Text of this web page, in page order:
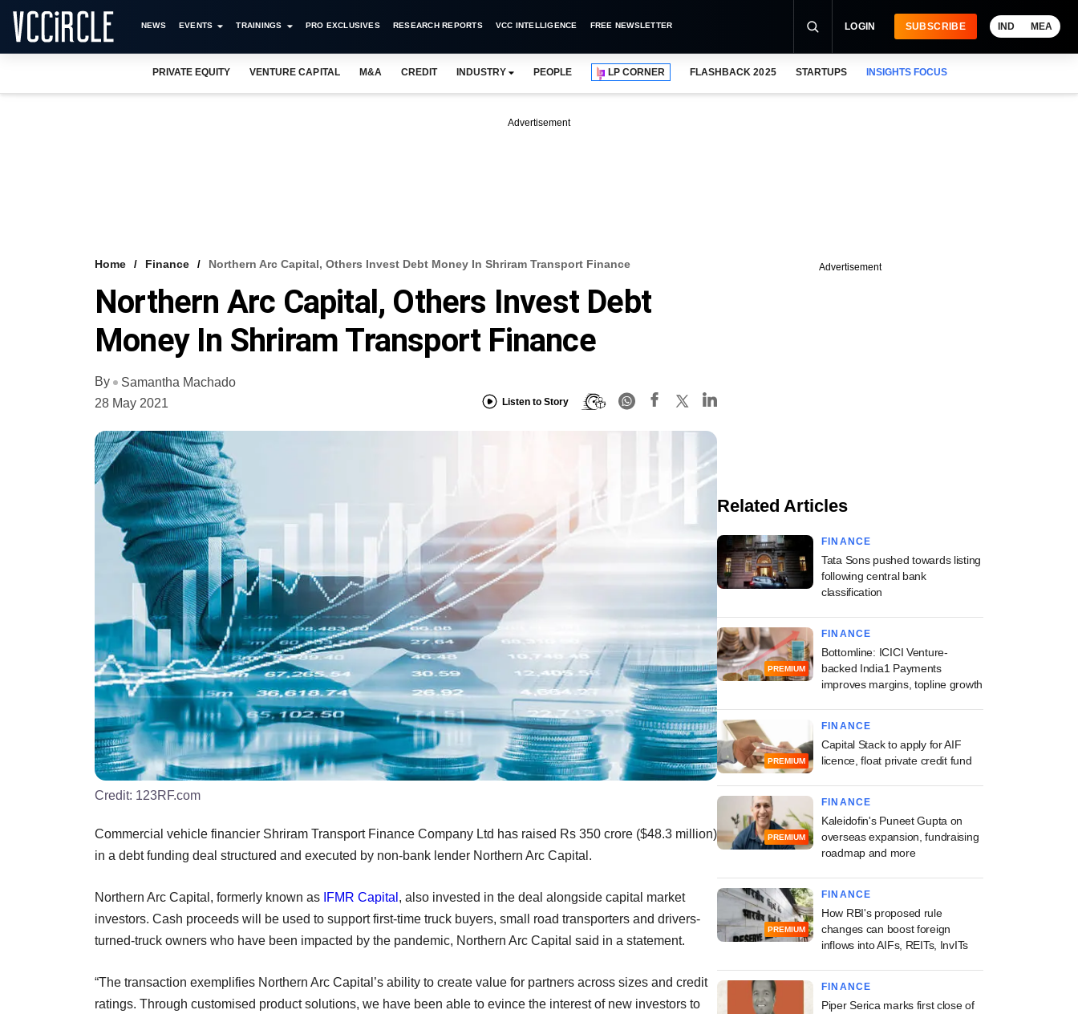
NEWS EVENTS TRAININGS PRO EXCLUSIVES RESEARCH REPORTS VCC INTELLIGENCE FREE NEWSLETTER LOGIN SUBSCRIBE IND MEA
PRIVATE EQUITY VENTURE CAPITAL M&A CREDIT INDUSTRY PEOPLE LP CORNER FLASHBACK 2025 STARTUPS INSIGHTS FOCUS
Advertisement
Home Finance Northern Arc Capital, Others Invest Debt Money In Shriram Transport Finance
Northern Arc Capital, Others Invest Debt
Money In Shriram Transport Finance
By
Samantha Machado
28 May 2021
Listen to Story
Credit: 123RF.com
Commercial vehicle financier Shriram Transport Finance Company Ltd has raised Rs 350 crore ($48.3 million)
in a debt funding deal structured and executed by non-bank lender Northern Arc Capital.
Northern Arc Capital, formerly known as IFMR Capital , also invested in the deal alongside capital market
investors. Cash proceeds will be used to support first-time truck buyers, small road transporters and drivers-
turned-truck owners who have been impacted by the pandemic, Northern Arc Capital said in a statement.
“The transaction exemplifies Northern Arc Capital’s ability to create value for partners across sizes and credit
ratings. Through customised product solutions, we have been able to evince the interest of new investors to
Advertisement
Related Articles
FINANCE
Tata Sons pushed towards listing
following central bank
classification
PREMIUM
FINANCE
Bottomline: ICICI Venture-
backed India1 Payments
improves margins, topline growth
PREMIUM
FINANCE
Capital Stack to apply for AIF
licence, float private credit fund
PREMIUM
FINANCE
Kaleidofin's Puneet Gupta on
overseas expansion, fundraising
roadmap and more
PREMIUM
FINANCE
How RBI's proposed rule
changes can boost foreign
inflows into AIFs, REITs, InvITs
FINANCE
Piper Serica marks first close of